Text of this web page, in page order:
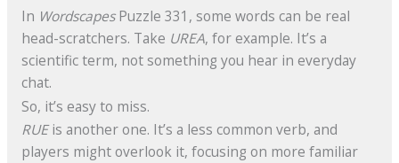
In WordscapesPuzzle 331, some words can be real
head-scratchers. Take UREA, for example. It’s a
scientific term, not something you hear in everyday
chat.
So, it’s easy to miss.
RUEis another one. It’s a less common verb, and
players might overlook it, focusing on more familiar